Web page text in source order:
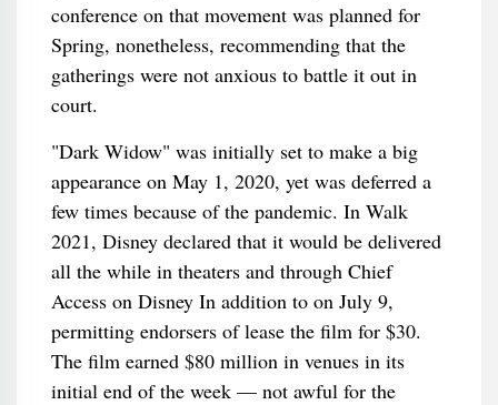
conference on that movement was planned for
Spring, nonetheless, recommending that the
gatherings were not anxious to battle it out in
court.
"Dark Widow" was initially set to make a big
appearance on May 1, 2020, yet was deferred a
few times because of the pandemic. In Walk
2021, Disney declared that it would be delivered
all the while in theaters and through Chief
Access on Disney In addition to on July 9,
permitting endorsers of lease the film for $30.
The film earned $80 million in venues in its
initial end of the week — not awful for the